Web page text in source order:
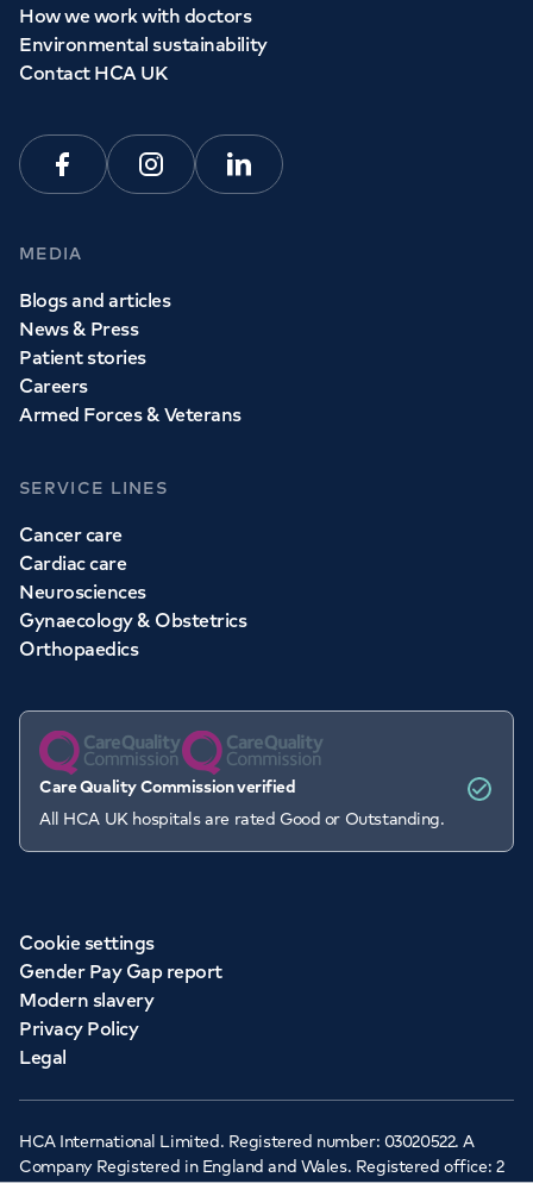
How we work with doctors
Environmental sustainability
Contact HCA UK
FacebookInstagramLinkedin
MEDIA
Blogs and articles
News & Press
Patient stories
Careers
Armed Forces & Veterans
SERVICE LINES
Cancer care
Cardiac care
Neurosciences
Gynaecology & Obstetrics
Orthopaedics
Care Quality Commission verified
All HCA UK hospitals are rated Good or Outstanding.
Cookie settings
Gender Pay Gap report
Modern slavery
Privacy Policy
Legal
HCA International Limited. Registered number: 03020522. A
Company Registered in England and Wales. Registered office: 2